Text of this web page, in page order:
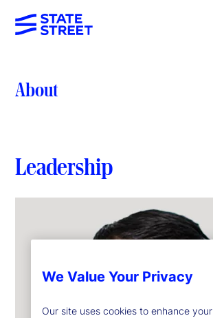
About
Leadership
We Value Your Privacy
Our site uses cookies to enhance your